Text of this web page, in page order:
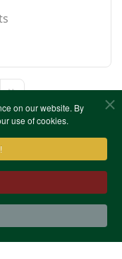
on our website. By
use of cookies.